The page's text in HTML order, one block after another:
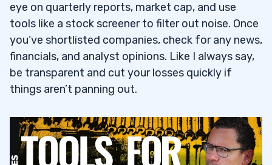
eye on quarterly reports, market cap, and use
tools like a stock screener to filter out noise. Once
you’ve shortlisted companies, check for any news,
financials, and analyst opinions. Like I always say,
be transparent and cut your losses quickly if
things aren’t panning out.